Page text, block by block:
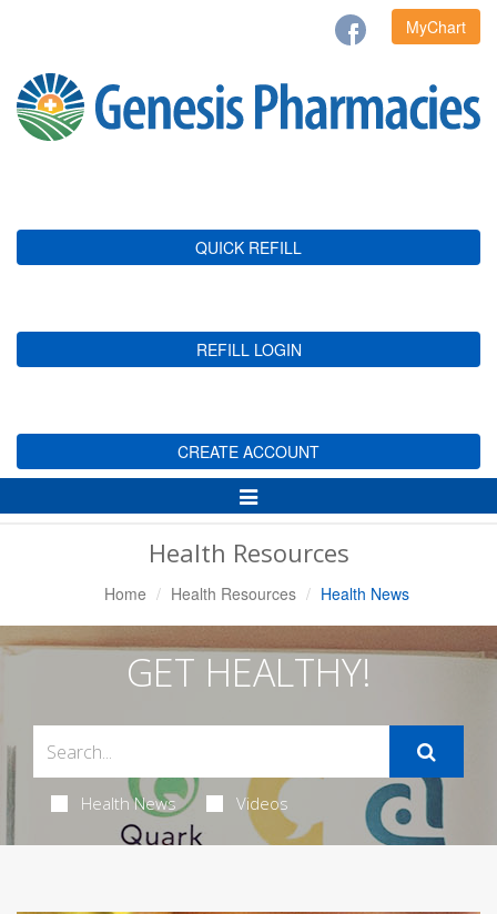
MyChart
QUICK REFILL
REFILL LOGIN
CREATE ACCOUNT
Toggle
Navigation
Health Resources
Home Health Resources Health News
GET HEALTHY!
Health News Videos